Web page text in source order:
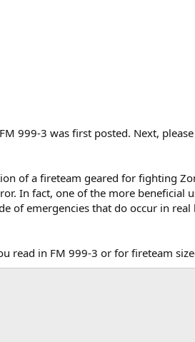
999-3 was first posted. Next,
of a fireteam geared for fighting
In fact, one of the more beneficial
of emergencies that do occur in
read in FM 999-3 or for fireteam